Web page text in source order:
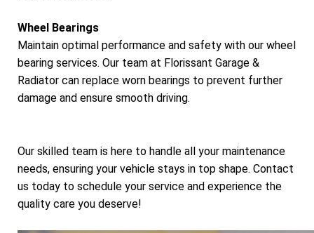
Wheel Bearings
Maintain optimal performance and safety with our wheel
bearing services. Our team at Florissant Garage &
Radiator can replace worn bearings to prevent further
damage and ensure smooth driving.
Our skilled team is here to handle all your maintenance
needs, ensuring your vehicle stays in top shape. Contact
us today to schedule your service and experience the
quality care you deserve!